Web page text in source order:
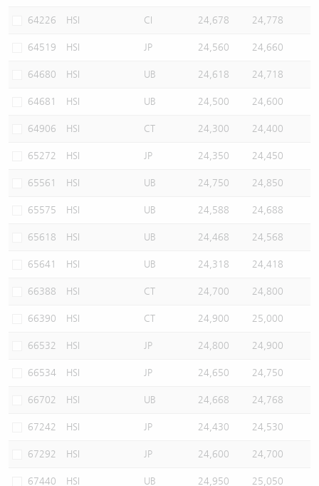
64226 HSI CI 24,678 24,778
64519 HSI JP 24,560 24,660
64680 HSI UB 24,618 24,718
64681 HSI UB 24,500 24,600
64906 HSI CT 24,300 24,400
65272 HSI JP 24,350 24,450
65561 HSI UB 24,750 24,850
65575 HSI UB 24,588 24,688
65618 HSI UB 24,468 24,568
65641 HSI UB 24,318 24,418
66388 HSI CT 24,700 24,800
66390 HSI CT 24,900 25,000
66532 HSI JP 24,800 24,900
66534 HSI JP 24,650 24,750
66702 HSI UB 24,668 24,768
67242 HSI JP 24,430 24,530
67292 HSI JP 24,600 24,700
67440 HSI UB 24,950 25,050